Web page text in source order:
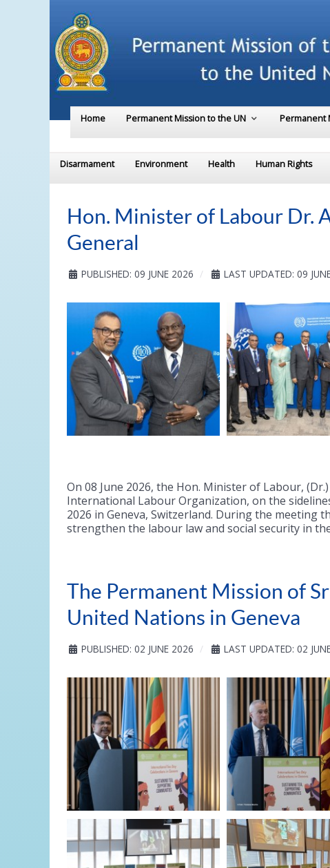
Home Permanent Mission to the UN Permanent
Disarmament Environment Health Human Rights
Hon. Minister of Labour Dr.
General
PUBLISHED: 09 JUNE 2026 LAST UPDATED: 09
On 08 June 2026, the Hon. Minister of Labour,
International Labour Organization, on the
2026 in Geneva, Switzerland. During the
strengthen the labour law and social security in
The Permanent Mission of
United Nations in Geneva
PUBLISHED: 02 JUNE 2026 LAST UPDATED: 02